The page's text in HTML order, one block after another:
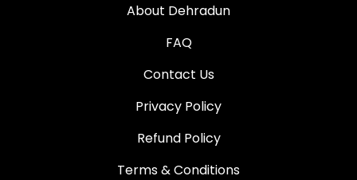
About Dehradun
FAQ
Contact Us
Privacy Policy
Refund Policy
Terms & Conditions